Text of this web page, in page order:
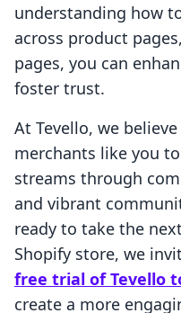
understanding how
across product
pages, you can
foster trust.
At Tevello, we
merchants like you
streams through
and vibrant
ready to take the
Shopify store, we
free trial of Tevello
create a more